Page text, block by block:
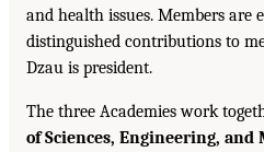
and health issues. Members are
distinguished contributions to
Dzau is president.
The three Academies work
of Sciences, Engineering, and